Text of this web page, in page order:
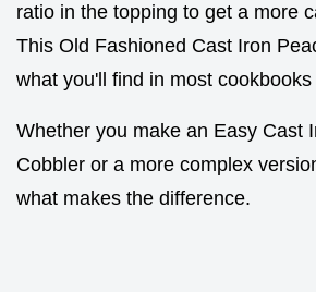
ratio in the topping to get a more
This Old Fashioned Cast Iron
what you'll find in most
Whether you make an Easy Cast
Cobbler or a more complex
what makes the difference.